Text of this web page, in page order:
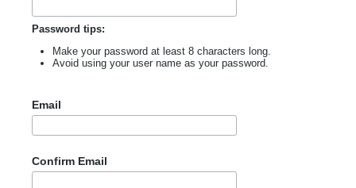
Password tips:
Make your password at least 8 characters long.
Avoid using your user name as your password.
Email
Confirm Email